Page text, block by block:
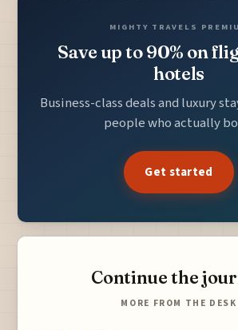
MIGHTY TRAVELS
Save up to 90% on
hotels
Business-class deals and luxury
people who actually
Get started
Continue the
MORE FROM THE DESK